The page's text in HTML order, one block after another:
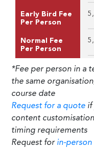
Early Bird Fee
Per Person
Normal Fee
Per Person
*Fee per person in a
the same
course date
Request for a quote if
content
timing requirements
Request for in-person